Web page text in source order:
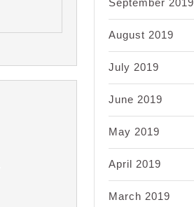
September 2019
August 2019
July 2019
June 2019
May 2019
April 2019
March 2019